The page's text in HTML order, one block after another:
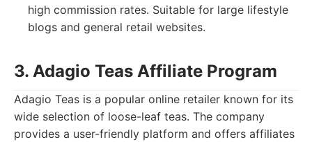
high commission rates. Suitable for large lifestyle
blogs and general retail websites.
3. Adagio Teas Affiliate Program
Adagio Teas is a popular online retailer known for its
wide selection of loose-leaf teas. The company
provides a user-friendly platform and offers affiliates